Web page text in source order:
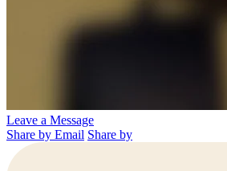
Leave a Message
Share by Email Share by